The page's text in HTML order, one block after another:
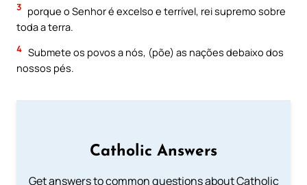
3 porque o Senhor é excelso e terrível, rei supremo sobre
toda a terra.
4 Submete os povos a nós, (põe) as nações debaixo dos
nossos pés.
Catholic Answers
Get answers to common questions about Catholic